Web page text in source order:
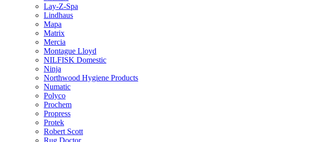
Lay-Z-Spa
Lindhaus
Mapa
Matrix
Mercia
Montague Lloyd
NILFISK Domestic
Ninja
Northwood Hygiene Products
Numatic
Polyco
Prochem
Propress
Protek
Robert Scott